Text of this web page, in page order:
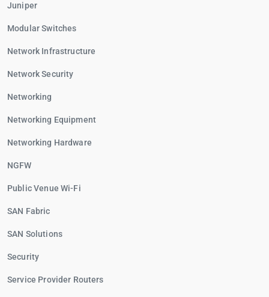
Juniper
Modular Switches
Network Infrastructure
Network Security
Networking
Networking Equipment
Networking Hardware
NGFW
Public Venue Wi-Fi
SAN Fabric
SAN Solutions
Security
Service Provider Routers